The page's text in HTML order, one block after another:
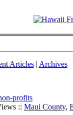
Articles| Archives
profits
:: Maui County,